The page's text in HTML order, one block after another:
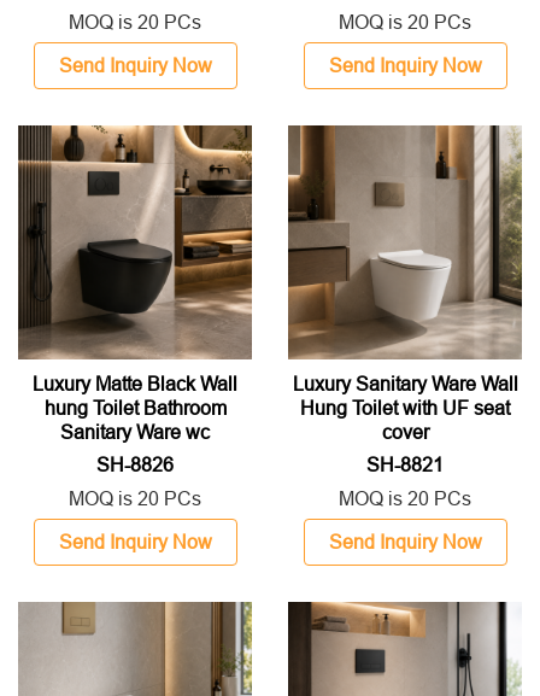
MOQ is 20 PCs
Send Inquiry Now
MOQ is 20 PCs
Send Inquiry Now
Luxury Matte Black Wall
hung Toilet Bathroom
Sanitary Ware wc
SH-8826
MOQ is 20 PCs
Send Inquiry Now
Luxury Sanitary Ware Wall
Hung Toilet with UF seat
cover
SH-8821
MOQ is 20 PCs
Send Inquiry Now